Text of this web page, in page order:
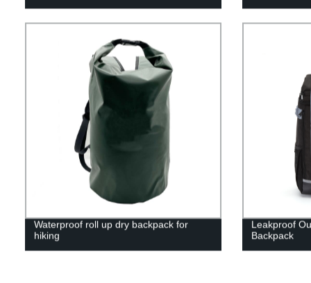
Waterproof roll up dry backpack for
hiking
Leakproof
Backpack